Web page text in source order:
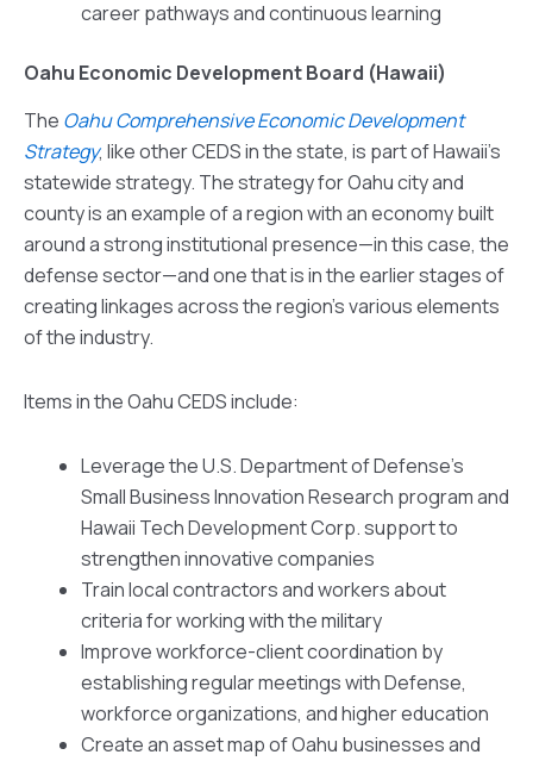
career pathways and continuous learning
Oahu Economic Development Board (Hawaii)
The Oahu Comprehensive Economic Development
Strategy, like other CEDS in the state, is part of Hawaii’s
statewide strategy. The strategy for Oahu city and
county is an example of a region with an economy built
around a strong institutional presence—in this case, the
defense sector—and one that is in the earlier stages of
creating linkages across the region’s various elements
of the industry.
Items in the Oahu CEDS include:
Leverage the U.S. Department of Defense’s
Small Business Innovation Research program and
Hawaii Tech Development Corp. support to
strengthen innovative companies
Train local contractors and workers about
criteria for working with the military
Improve workforce-client coordination by
establishing regular meetings with Defense,
workforce organizations, and higher education
Create an asset map of Oahu businesses and